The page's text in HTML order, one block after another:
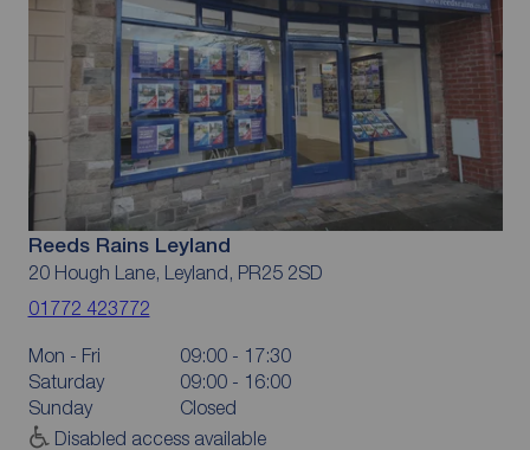
Reeds Rains Leyland
20 Hough Lane, Leyland, PR25 2SD
01772 423772
Mon - Fri
09:00 - 17:30
Saturday
09:00 - 16:00
Sunday
Closed
Disabled access available